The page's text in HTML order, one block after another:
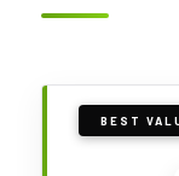
BEST